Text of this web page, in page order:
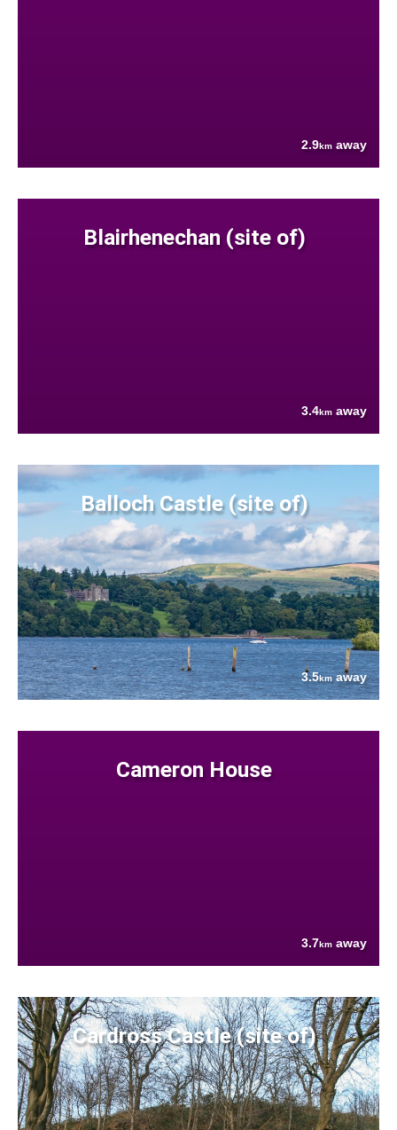
2.9km away
Blairhenechan (site of)
3.4km away
Balloch Castle (site of)
3.5kmaway
Cameron House
3.7km away
Cardross Castle (site of)